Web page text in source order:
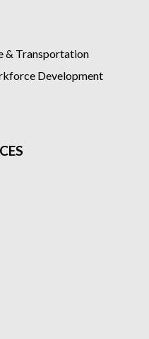
& Transportation
Development